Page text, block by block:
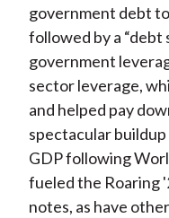
government debt
followed by a
government
sector leverage,
and helped pay
spectacular
GDP following
fueled the Roaring
notes, as have